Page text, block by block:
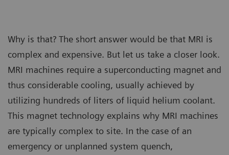
Why is that? The short answer would be that MRI is
complex and expensive. But let us take a closer look.
MRI machines require a superconducting magnet and
thus considerable cooling, usually achieved by
utilizing hundreds of liters of liquid helium coolant.
This magnet technology explains why MRI machines
are typically complex to site. In the case of an
emergency or unplanned system quench,